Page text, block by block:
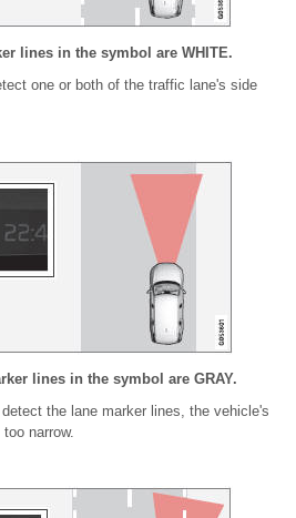
lines in the symbol are WHITE.
one or both of the traffic lane's side
lines in the symbol are GRAY.
the lane marker lines, the vehicle's
narrow.